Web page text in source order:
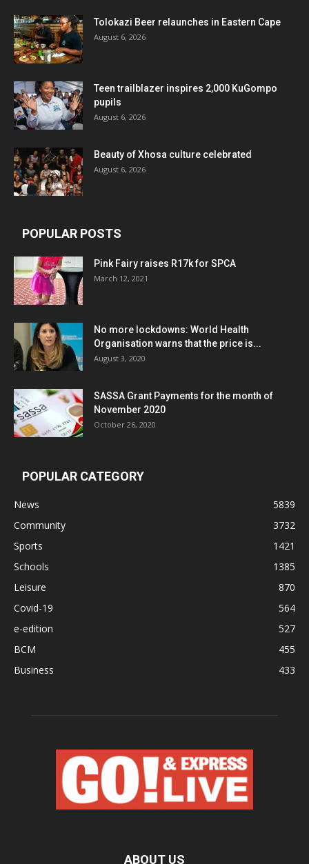
Tolokazi Beer relaunches in Eastern Cape
August 6, 2026
Teen trailblazer inspires 2,000 KuGompo
pupils
August 6, 2026
Beauty of Xhosa culture celebrated
August 6, 2026
POPULAR POSTS
Pink Fairy raises R17k for SPCA
March 12, 2021
No more lockdowns: World Health
Organisation warns that the price is...
August 3, 2020
SASSA Grant Payments for the month of
November 2020
October 26, 2020
POPULAR CATEGORY
News
5839
Community
3732
Sports
1421
Schools
1385
Leisure
870
Covid-19
564
e-edition
527
BCM
455
Business
433
ABOUT US